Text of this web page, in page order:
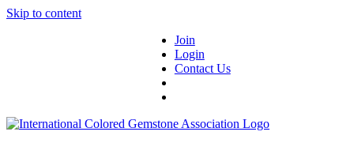
Skip to content
Join
Login
Contact Us